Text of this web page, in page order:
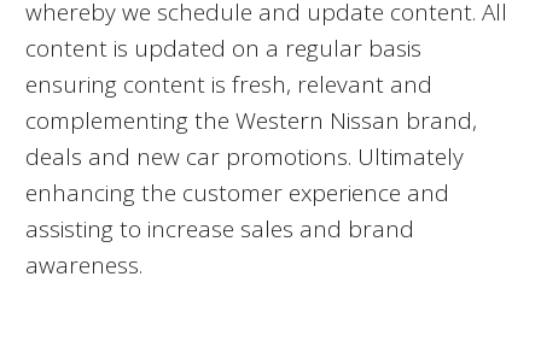
whereby we schedule and update content. All
content is updated on a regular basis
ensuring content is fresh, relevant and
complementing the Western Nissan brand,
deals and new car promotions. Ultimately
enhancing the customer experience and
assisting to increase sales and brand
awareness.